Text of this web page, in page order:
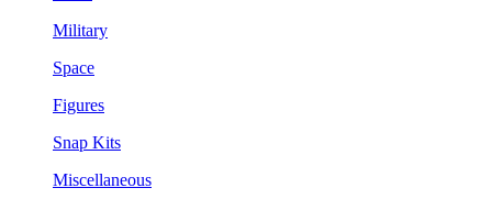
Military
Space
Figures
Snap Kits
Miscellaneous